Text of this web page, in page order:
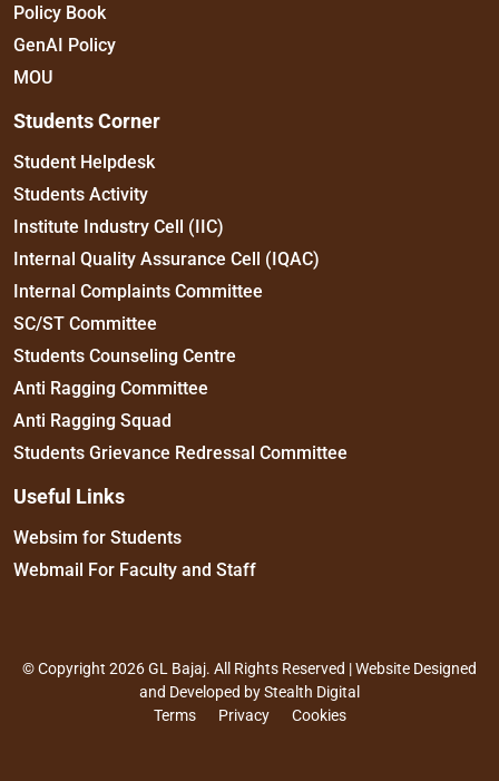
Policy Book
GenAI Policy
MOU
Students Corner
Student Helpdesk
Students Activity
Institute Industry Cell (IIC)
Internal Quality Assurance Cell (IQAC)
Internal Complaints Committee
SC/ST Committee
Students Counseling Centre
Anti Ragging Committee
Anti Ragging Squad
Students Grievance Redressal Committee
Useful Links
Websim for Students
Webmail For Faculty and Staff
© Copyright 2026 GL Bajaj. All Rights Reserved | Website Designed
and Developed byStealth Digital
Terms
Privacy Cookies